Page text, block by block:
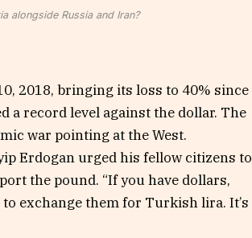
alongside Russia and Iran?
2018, bringing its loss to 40% since
a record level against the dollar. The
war pointing at the West.
Erdogan urged his fellow citizens to
the pound. “If you have dollars,
exchange them for Turkish lira. It’s